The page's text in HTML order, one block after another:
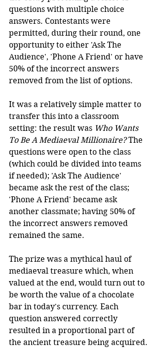
questions with multiple choice
answers. Contestants were
permitted, during their round, one
opportunity to either 'Ask The
Audience', 'Phone A Friend' or have
50% of the incorrect answers
removed from the list of options.
It was a relatively simple matter to
transfer this into a classroom
setting: the result was Who Wants
To Be A Mediaeval Millionaire? The
questions were open to the class
(which could be divided into teams
if needed); 'Ask The Audience'
became ask the rest of the class;
'Phone A Friend' became ask
another classmate; having 50% of
the incorrect answers removed
remained the same.
The prize was a mythical haul of
mediaeval treasure which, when
valued at the end, would turn out to
be worth the value of a chocolate
bar in today's currency. Each
question answered correctly
resulted in a proportional part of
the ancient treasure being acquired.